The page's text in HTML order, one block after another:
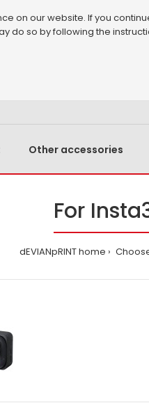
on our website. If you
do so by following the
Other accessories
For
dEVIANpRINT home